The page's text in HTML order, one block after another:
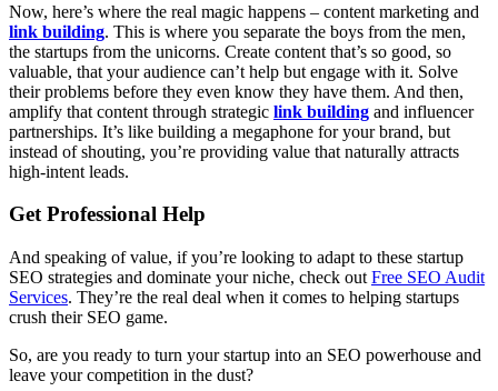
Now, here’s where the real magic happens – content marketing and
link building. This is where you separate the boys from the men,
the startups from the unicorns. Create content that’s so good, so
valuable, that your audience can’t help but engage with it. Solve
their problems before they even know they have them. And then,
amplify that content through strategic link building and influencer
partnerships. It’s like building a megaphone for your brand, but
instead of shouting, you’re providing value that naturally attracts
high-intent leads.
Get Professional Help
And speaking of value, if you’re looking to adapt to these startup
SEO strategies and dominate your niche, check out Free SEO Audit
Services. They’re the real deal when it comes to helping startups
crush their SEO game.
So, are you ready to turn your startup into an SEO powerhouse and
leave your competition in the dust?